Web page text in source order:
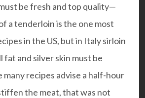
be fresh and top quality—
a tenderloin is the one most
in the US, but in Italy sirloin
fat and silver skin must be
many recipes advise a half-hour
the meat, that was not